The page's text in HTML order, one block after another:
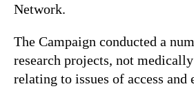
Network.
The Campaign conducted a
research projects, not
relating to issues of access and